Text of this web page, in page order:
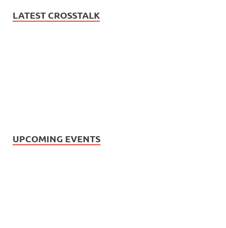
LATEST CROSSTALK
UPCOMING EVENTS